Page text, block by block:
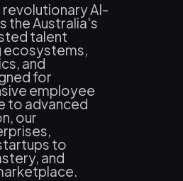
AI-
the Australia's
talent
ecosystems,
and
for
employee
to advanced
our
to
and